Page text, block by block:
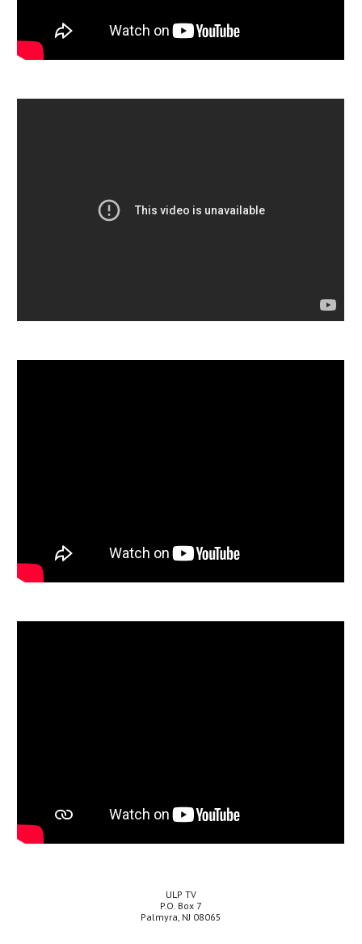
ULP TV
P.O. Box 7
Palmyra, NJ 08065